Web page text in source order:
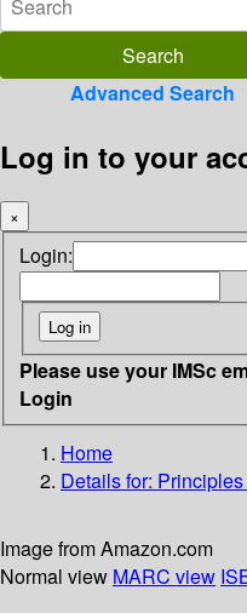
Advanced Search
Log in to your
×
Login:
Please use your IMSc
Login
Home
Details for:
Image from Amazon.com
Normal view MARC view